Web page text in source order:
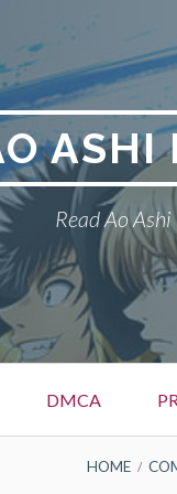
ASHI
Read Ao
DMCA
HOME